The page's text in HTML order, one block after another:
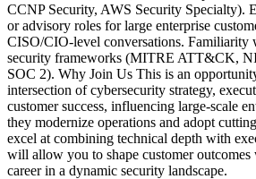
CCNP Security, AWS Security Specialty).
or advisory roles for large enterprise
CISO/CIO-level conversations. Familiarity
security frameworks (MITRE ATT&CK,
SOC 2). Why Join Us This is an
intersection of cybersecurity strategy,
customer success, influencing large-scale
they modernize operations and adopt
excel at combining technical depth with
will allow you to shape customer
career in a dynamic security landscape.